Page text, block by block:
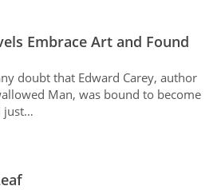
Embrace Art and Found
doubt that Edward Carey, author
Man, was bound to become
just…